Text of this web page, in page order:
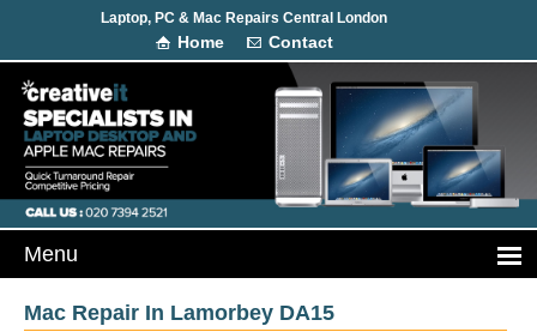
Laptop, PC & Mac Repairs Central London
Home Contact
Mac Repair In Lamorbey DA15